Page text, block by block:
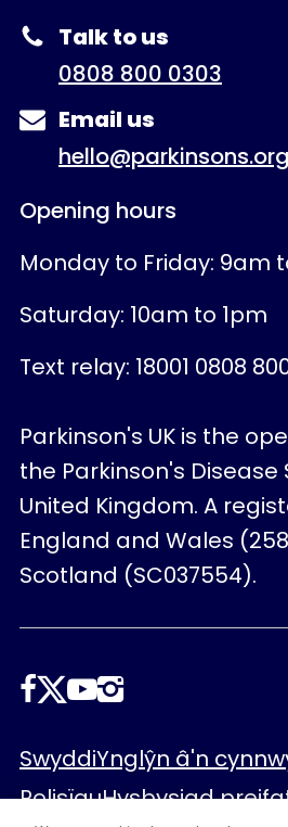
Talk to us
0808 800 0303
Email us
Opening hours
Monday to Friday: 9am
Saturday: 10am to 1pm
Text relay: 18001 0808
Parkinson's UK is the
the Parkinson's Disease
United Kingdom. A
England and Wales
Scotland (SC037554).
Dilynwch
Footer
SwyddiYnglŷn â'n
PolisïauHysbysiad